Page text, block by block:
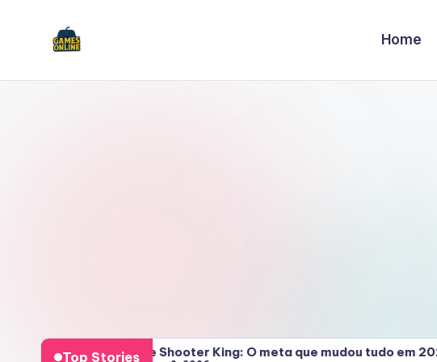
F
Home
Top Stories
Bubble Shooter King: O meta que mudou tudo em 2026